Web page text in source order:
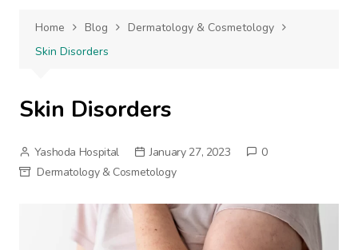
Home Blog
Dermatology & Cosmetology
Skin Disorders
Skin Disorders
Yashoda Hospital January 27, 2023
0
Dermatology & Cosmetology